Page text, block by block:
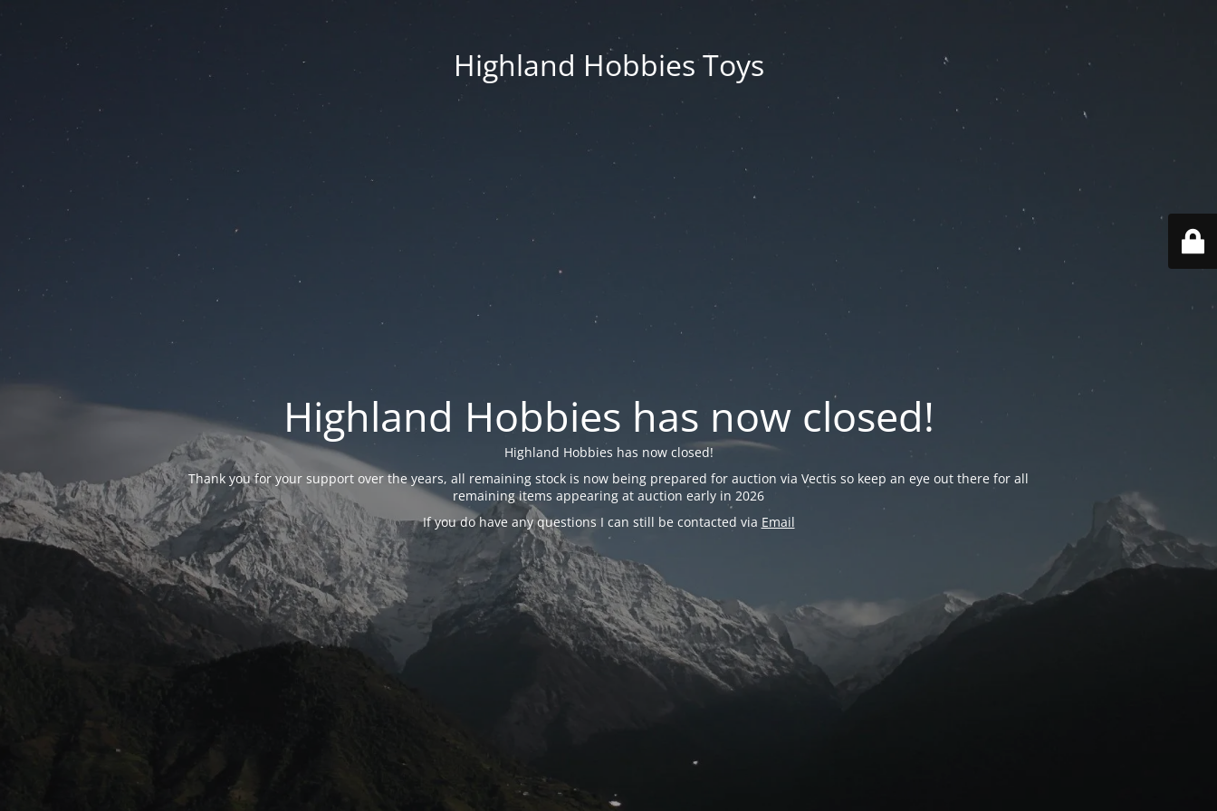
Highland Hobbies Toys
Highland Hobbies has now closed!
Highland Hobbies has now closed!
Thank you for your support over the years, all remaining stock is now being prepared for auction via Vectis so keep an eye out there for all
remaining items appearing at auction early in 2026
If you do have any questions I can still be contacted via Email